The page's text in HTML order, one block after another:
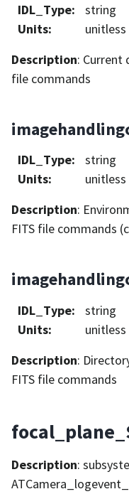
IDL_Type:
string
Units:
unitless
Description: Current
file commands
IDL_Type:
string
Units:
unitless
Description:
FITS file commands
IDL_Type:
string
Units:
unitless
Description:
FITS file commands
Description: